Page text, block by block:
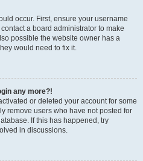
occur. First, ensure your username
a board administrator to make
possible the website owner has a
would need to fix it.
any more?!
or deleted your account for some
remove users who have not posted for
If this has happened, try
in discussions.